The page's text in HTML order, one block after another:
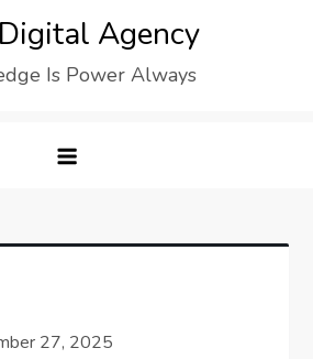
Agency
Is Power Always
27, 2025